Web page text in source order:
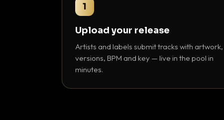
1
Upload your release
Artists and labels submit tracks with artwork,
versions, BPM and key — live in the pool in
minutes.